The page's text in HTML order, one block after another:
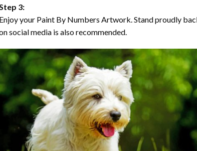
3:
your Paint By Numbers Artwork. Stand proudly
social media is also recommended.